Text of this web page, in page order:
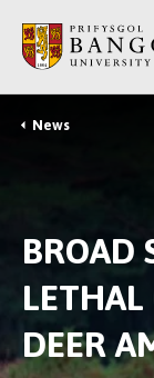
main
content
News
BROAD
DEER